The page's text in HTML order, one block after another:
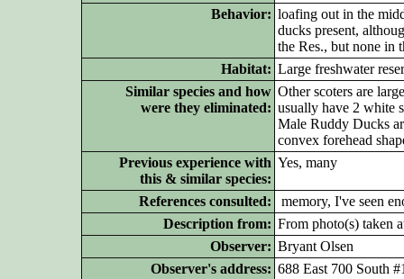
Behavior: loafing out in the
ducks present,
the Res., but none in
Habitat: Large freshwater
Similar species and how
were they eliminated:
Other scoters are
usually have 2 white
Male Ruddy Ducks
convex forehead
Previous experience with
this & similar species:
Yes, many
References consulted:
memory, I've seen
Description from: From photo(s) taken
Observer: Bryant Olsen
Observer's address: 688 East 700 South